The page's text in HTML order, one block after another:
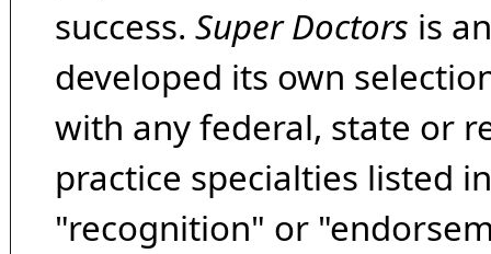
success. Super Doctors is
developed its own
with any federal, state or
practice specialties listed
"recognition" or